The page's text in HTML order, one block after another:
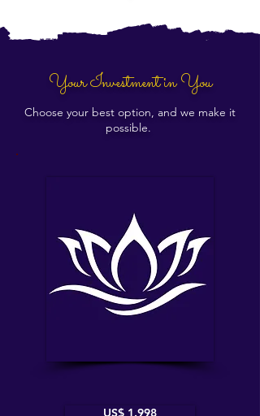
Your Investment in You
Choose your best option, and we make it
possible.
US$ 1.998